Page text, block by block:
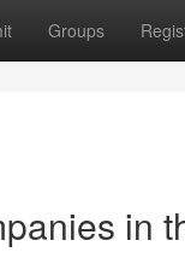
Groups
in